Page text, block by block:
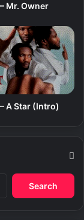
Mr. Owner
A Star (Intro)